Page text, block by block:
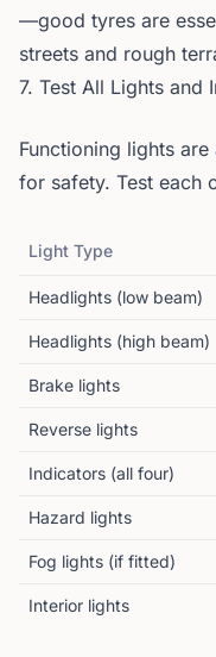
—good tyres are
streets and rough
7. Test All Lights and
Functioning lights
for safety. Test each
Light Type
Headlights (low beam)
Headlights (high beam)
Brake lights
Reverse lights
Indicators (all four)
Hazard lights
Fog lights (if fitted)
Interior lights